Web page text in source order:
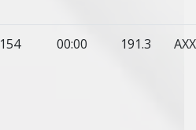
154 00:00 191.3